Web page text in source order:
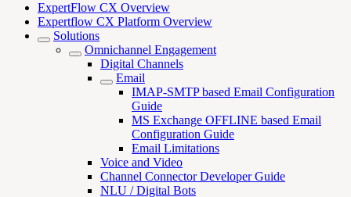
ExpertFlow CX Overview
Expertflow CX Platform Overview
Solutions
Omnichannel Engagement
Digital Channels
Email
IMAP-SMTP based Email Configuration
Guide
MS Exchange OFFLINE based Email
Configuration Guide
Email Limitations
Voice and Video
Channel Connector Developer Guide
NLU / Digital Bots